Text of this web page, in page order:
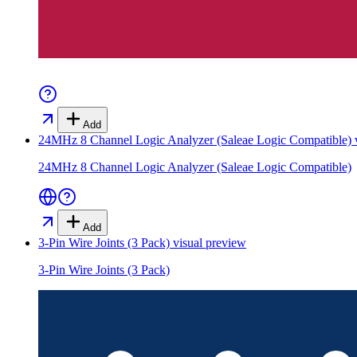
Add
24MHz 8 Channel Logic Analyzer (Saleae Logic Compatible)
24MHz 8 Channel Logic Analyzer (Saleae Logic Compatible)
Add
3-Pin Wire Joints (3 Pack) visual preview
3-Pin Wire Joints (3 Pack)